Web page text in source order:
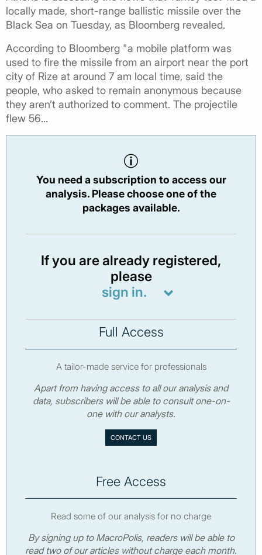
locally made, short-range ballistic missile over the
Black Sea on Tuesday, as Bloomberg revealed.
According to Bloomberg "a mobile platform was
used to fire the missile from an airport near the port
city of Rize at around 7 am local time, said the
people, who asked to remain anonymous because
they aren’t authorized to comment. The projectile
flew 56...
You need a subscription to access our
analysis. Please choose one of the
packages available.
If you are already registered,
please
sign in.
Full Access
A tailor-made service for professionals
Apart from having access to all our analysis and
data, subscribers will be able to consult one-on-
one with our analysts.
CONTACT US
Free Access
Read some of our analysis for no charge
By signing up to MacroPolis, readers will be able to
read two of our articles without charge each month.